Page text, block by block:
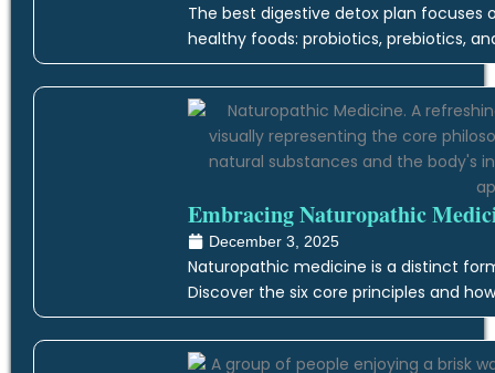
The best digestive detox plan focuses
healthy foods: probiotics, prebiotics,
Embracing Naturopathic
December 3, 2025
Naturopathic medicine is a distinct
Discover the six core principles and